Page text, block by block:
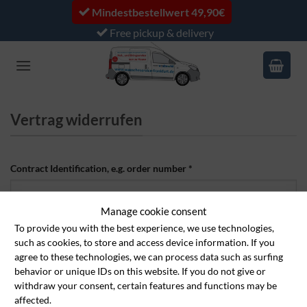
Manage cookie consent
To provide you with the best experience, we use technologies,
such as cookies, to store and access device information. If you
agree to these technologies, we can process data such as surfing
behavior or unique IDs on this website. If you do not give or
withdraw your consent, certain features and functions may be
affected.
content
Mindestbestellwert 49,90€
Free pickup & delivery
Vertrag widerrufen
Contract Identification, e.g. order number *
Email*
E
m
First name*